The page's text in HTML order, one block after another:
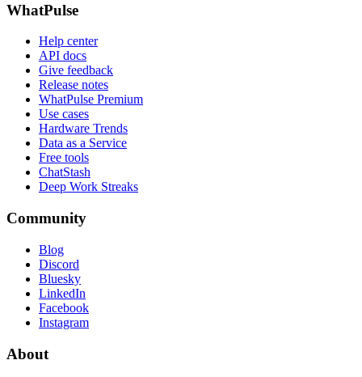
WhatPulse
Help center
API docs
Give feedback
Release notes
WhatPulse Premium
Use cases
Hardware Trends
Data as a Service
Free tools
ChatStash
Deep Work Streaks
Community
Blog
Discord
Bluesky
LinkedIn
Facebook
Instagram
About